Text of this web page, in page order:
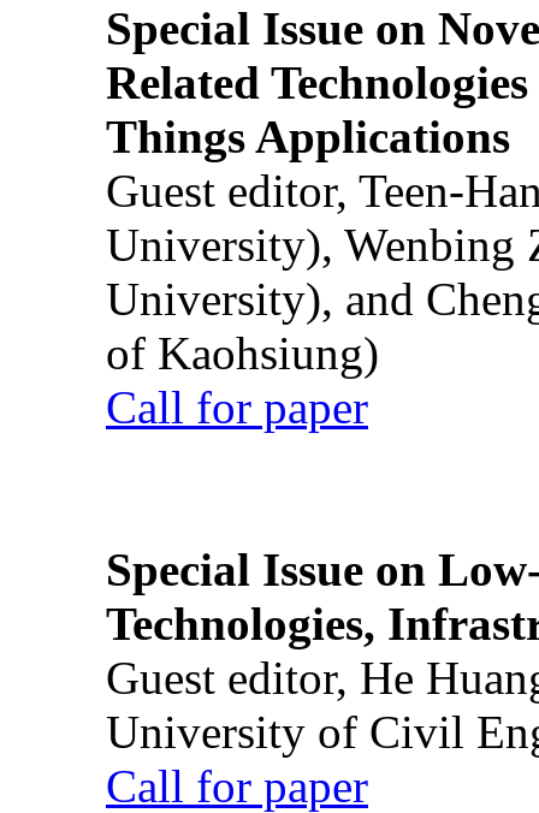
Special Issue on
Related
Things Applications
Guest editor, Teen-
University), Wenbing
University), and
of Kaohsiung)
Call for paper
Special Issue on
Technologies,
Guest editor, He
University of Civil
Call for paper